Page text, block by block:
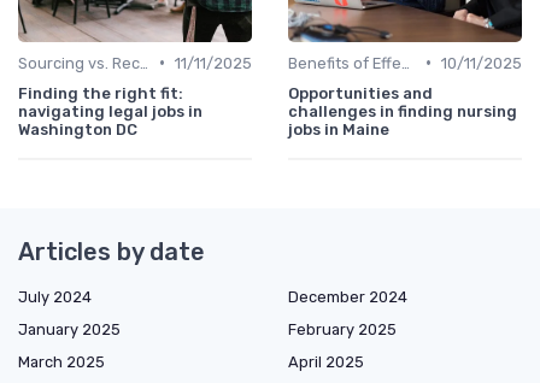
• 11/11/2025
Finding the right fit:
navigating legal jobs in
Washington DC
• 10/11/2025
Opportunities and
challenges in finding nursing
jobs in Maine
Articles by date
July 2024
December 2024
January 2025
February 2025
March 2025
April 2025